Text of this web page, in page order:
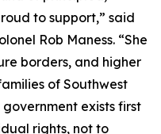
to support,” said
Rob Maness. “She
borders, and higher
of Southwest
exists first
rights, not to